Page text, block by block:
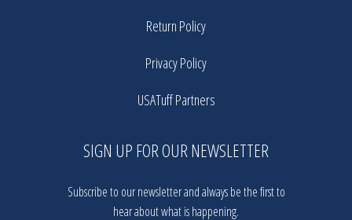
Return Policy
Privacy Policy
USATuff Partners
SIGN UP FOR OUR NEWSLETTER
Subscribe to our newsletter and always be the first to
hear about what is happening.